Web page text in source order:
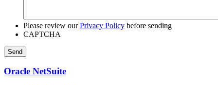
Please review ourPrivacy Policy before sending
CAPTCHA
Oracle NetSuite